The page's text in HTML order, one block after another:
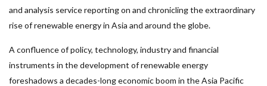
and analysis service reporting on and chronicling the extraordinary
rise of renewable energy in Asia and around the globe.
A confluence of policy, technology, industry and financial
instruments in the development of renewable energy
foreshadows a decades-long economic boom in the Asia Pacific